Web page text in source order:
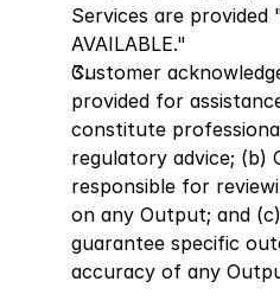
Services are provided
AVAILABLE."
Customer
provided for
constitute
regulatory advice; (b)
responsible for
on any Output; and
guarantee specific
accuracy of any